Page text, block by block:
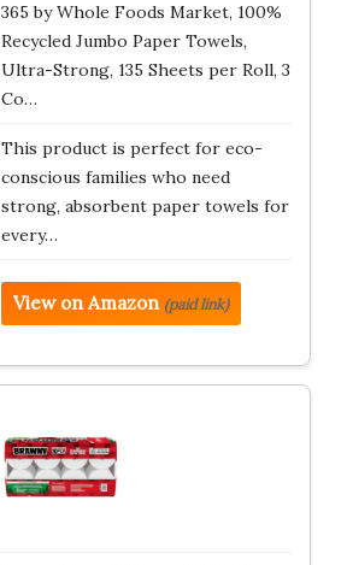
365 by Whole Foods Market, 100%
Recycled Jumbo Paper Towels,
Ultra-Strong, 135 Sheets per Roll, 3
Co…
This product is perfect for eco-
conscious families who need
strong, absorbent paper towels for
every…
View on Amazon (paid link)